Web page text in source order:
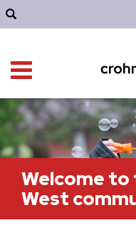
Welcome to
West